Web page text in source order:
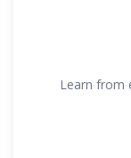
Learn from